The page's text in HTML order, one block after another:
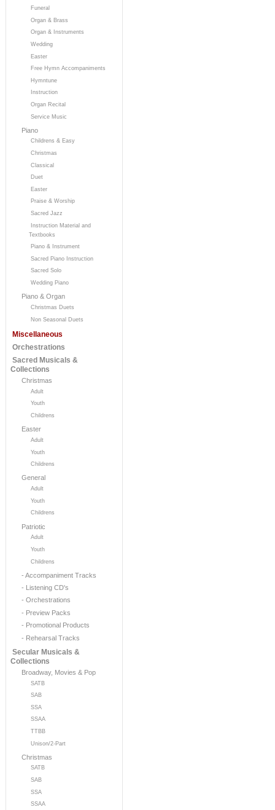
Funeral
Organ & Brass
Organ & Instruments
Wedding
Easter
Free Hymn Accompaniments
Hymntune
Instruction
Organ Recital
Service Music
Piano
Childrens & Easy
Christmas
Classical
Duet
Easter
Praise & Worship
Sacred Jazz
Instruction Material and
Textbooks
Piano & Instrument
Sacred Piano Instruction
Sacred Solo
Wedding Piano
Piano & Organ
Christmas Duets
Non Seasonal Duets
Miscellaneous
Orchestrations
Sacred Musicals &
Collections
Christmas
Adult
Youth
Childrens
Easter
Adult
Youth
Childrens
General
Adult
Youth
Childrens
Patriotic
Adult
Youth
Childrens
- Accompaniment Tracks
- Listening CD's
- Orchestrations
- Preview Packs
- Promotional Products
- Rehearsal Tracks
Secular Musicals &
Collections
Broadway, Movies & Pop
SATB
SAB
SSA
SSAA
TTBB
Unison/2-Part
Christmas
SATB
SAB
SSA
SSAA